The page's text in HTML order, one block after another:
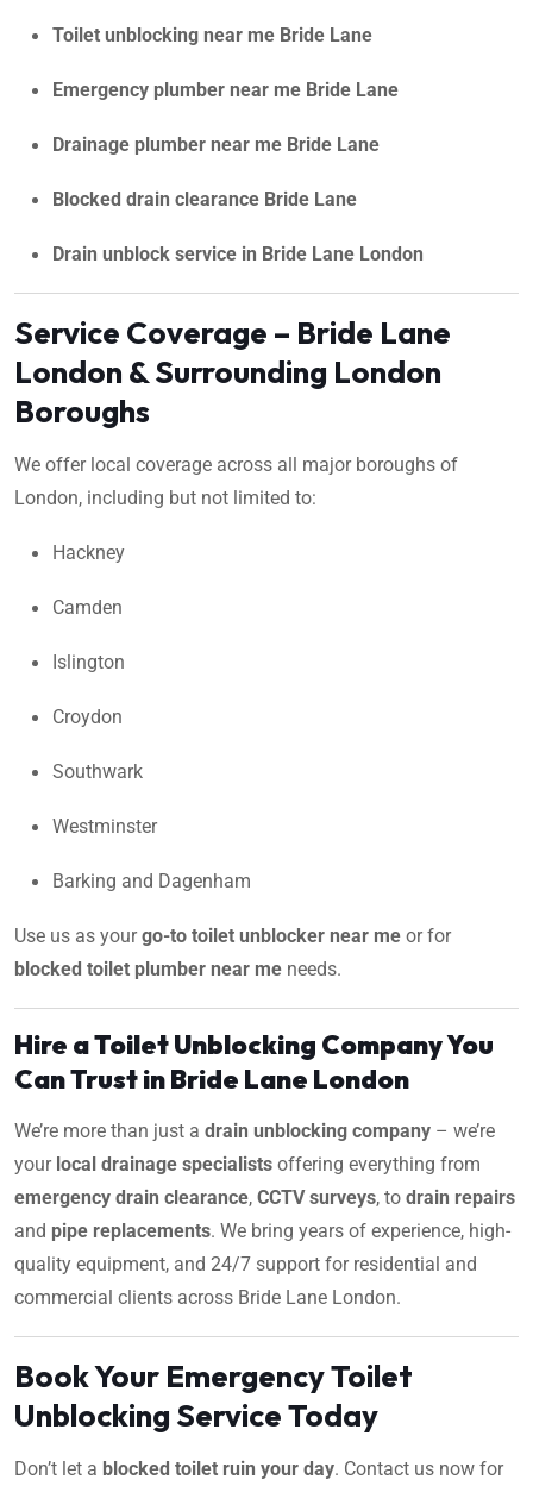
Toilet unblocking near me Bride Lane
Emergency plumber near me Bride Lane
Drainage plumber near me Bride Lane
Blocked drain clearance Bride Lane
Drain unblock service in Bride Lane London
Service Coverage – Bride Lane
London & Surrounding London
Boroughs
We offer local coverage across all major boroughs of
London, including but not limited to:
Hackney
Camden
Islington
Croydon
Southwark
Westminster
Barking and Dagenham
Use us as yourgo-to toilet unblocker near me or for
blocked toilet plumber near me needs.
Hire a Toilet Unblocking Company You
Can Trust in Bride Lane London
We’re more than just a drain unblocking company – we’re
your local drainage specialists offering everything from
emergency drain clearance, CCTV surveys, to drain repairs
and pipe replacements. We bring years of experience, high-
quality equipment, and 24/7 support for residential and
commercial clients across Bride Lane London.
Book Your Emergency Toilet
Unblocking Service Today
Don’t let a blocked toilet ruin your day. Contact us now for